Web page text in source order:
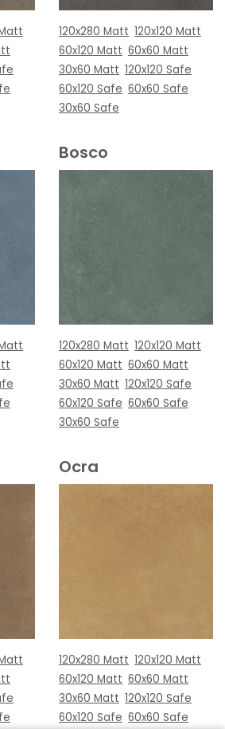
120x280 Matt 120x120 Matt
60x120 Matt 60x60 Matt
30x60 Matt 120x120 Safe
60x120 Safe 60x60 Safe
30x60 Safe
Bosco
120x280 Matt 120x120 Matt
60x120 Matt 60x60 Matt
30x60 Matt 120x120 Safe
60x120 Safe 60x60 Safe
30x60 Safe
Ocra
120x280 Matt 120x120 Matt
60x120 Matt 60x60 Matt
30x60 Matt 120x120 Safe
60x120 Safe 60x60 Safe